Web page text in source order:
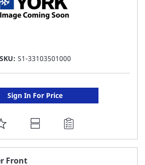
SKU: S1-33103501000
Sign In For Price
ADD
TO
FAVORITE
Front